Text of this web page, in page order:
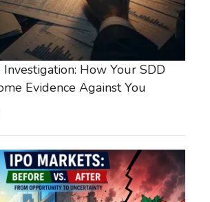
Investigation: How Your SDD
Evidence Against You